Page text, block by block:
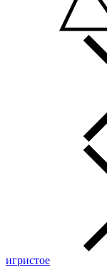
игристое